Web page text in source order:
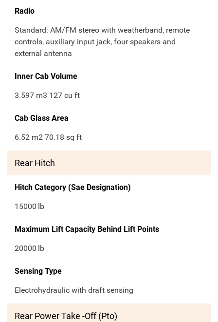
Radio
Standard: AM/FM stereo with weatherband, remote
controls, auxiliary input jack, four speakers and
external antenna
Inner Cab Volume
3.597 m3 127 cu ft
Cab Glass Area
6.52 m2 70.18 sq ft
Rear Hitch
Hitch Category (Sae Designation)
15000 lb
Maximum Lift Capacity Behind Lift Points
20000 lb
Sensing Type
Electrohydraulic with draft sensing
Rear Power Take -Off (Pto)